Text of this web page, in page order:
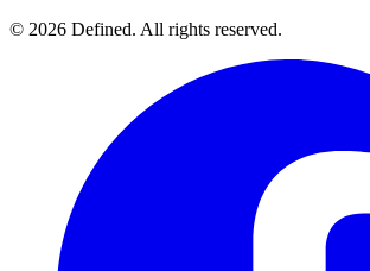
© 2026 Defined. All rights reserved.